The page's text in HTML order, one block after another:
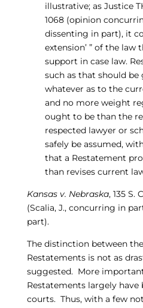
illustrative; as Justice
1068 (opinion
dissenting in part), it
extension’ ” of the
support in case law.
such as that should
whatever as to the
and no more weight
ought to be than the
respected lawyer or
safely be assumed,
that a Restatement
than revises current
Kansas v. Nebraska, 135 S.
(Scalia, J., concurring in
part).
The distinction between
Restatements is not as
suggested. More
Restatements largely have
courts. Thus, with a few